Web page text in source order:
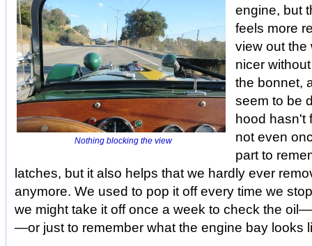
Nothing blocking the view
engine, but
feels more
view out the
nicer
the bonnet,
seem to be
hood hasn't
not even
part to
latches, but it also helps that we hardly ever
anymore. We used to pop it off every time we
we might take it off once a week to check the
—or just to remember what the engine bay looks